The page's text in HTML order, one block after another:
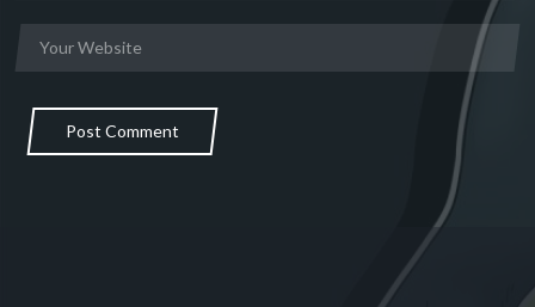
Post Comment